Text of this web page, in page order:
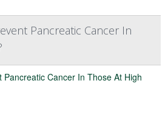
Pancreatic Cancer In